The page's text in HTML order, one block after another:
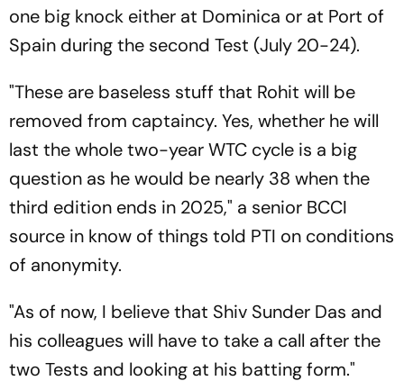
one big knock either at Dominica or at Port of
Spain during the second Test (July 20-24).
"These are baseless stuff that Rohit will be
removed from captaincy. Yes, whether he will
last the whole two-year WTC cycle is a big
question as he would be nearly 38 when the
third edition ends in 2025," a senior BCCI
source in know of things told PTI on conditions
of anonymity.
"As of now, I believe that Shiv Sunder Das and
his colleagues will have to take a call after the
two Tests and looking at his batting form."